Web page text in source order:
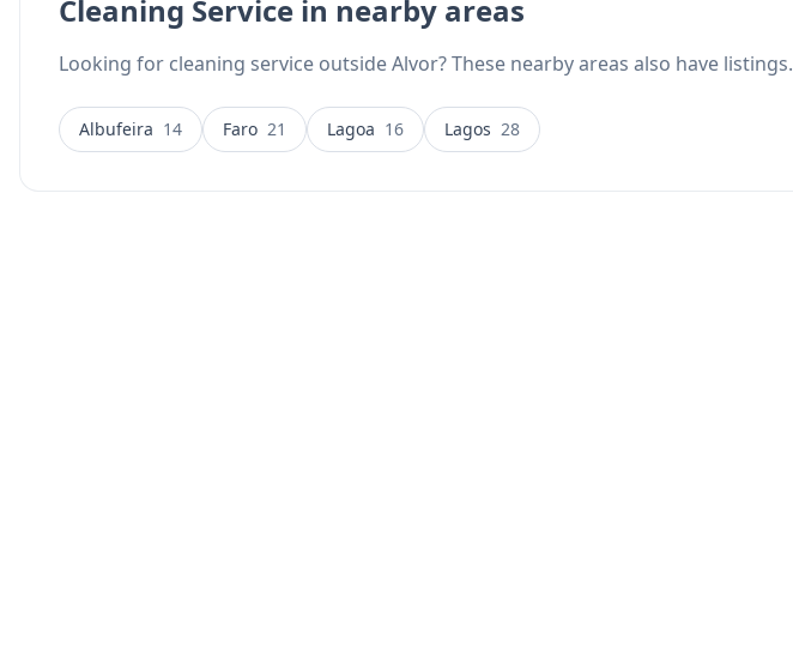
Cleaning Service in nearby areas
Looking for cleaning service outside Alvor? These nearby areas also have listings.
Albufeira 14 Faro 21 Lagoa 16 Lagos 28